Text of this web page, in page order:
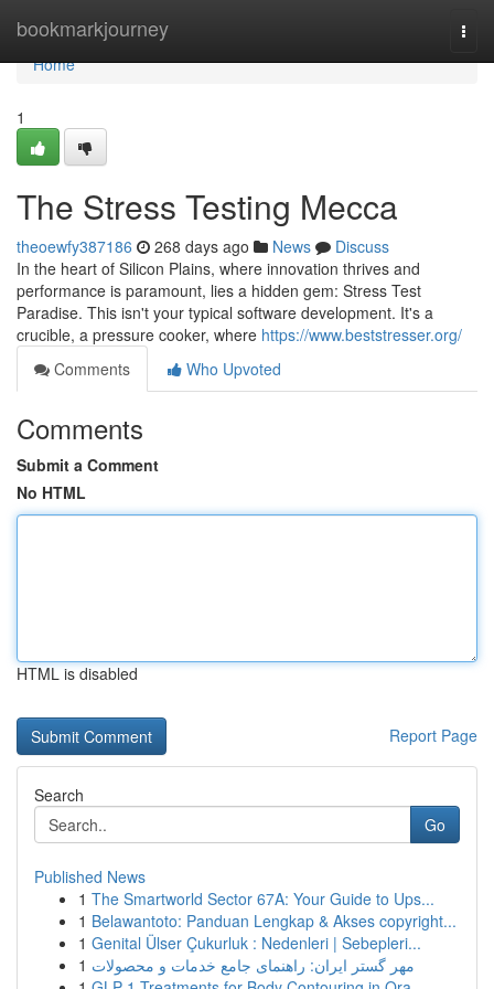
bookmarkjourney
Home
Home
1
The Stress Testing Mecca
theoewfy387186 268 days ago News
Discuss
In the heart of Silicon Plains, where innovation thrives and
performance is paramount, lies a hidden gem: Stress Test
Paradise. This isn't your typical software development. It's a
crucible, a pressure cooker, where https://www.beststresser.org/
Comments
Who Upvoted
Comments
Submit a Comment
No HTML
HTML is disabled
Report Page
Search
Go
Published News
1 The Smartworld Sector 67A: Your Guide to Ups...
1 Belawantoto: Panduan Lengkap & Akses copyright...
1 Genital Ülser Çukurluk : Nedenleri | Sebepleri...
1 مهر گستر ایران: راهنمای جامع خدمات و محصولات